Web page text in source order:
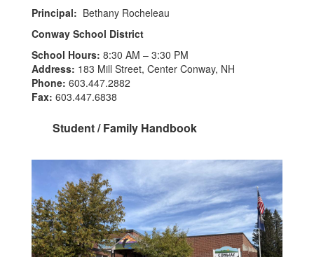
Principal: Bethany Rocheleau
Conway School District
School Hours: 8:30 AM – 3:30 PM
Address: 183 Mill Street, Center Conway, NH
Phone: 603.447.2882
Fax: 603.447.6838
Student / Family Handbook